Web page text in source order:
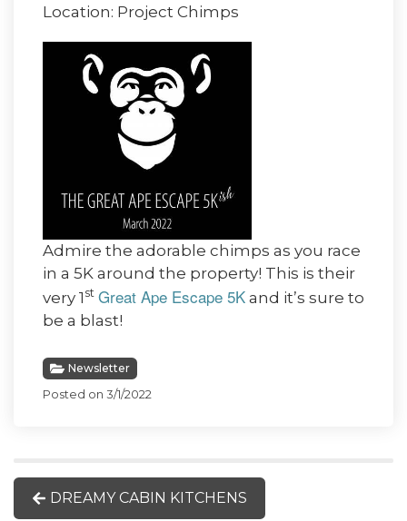
Location: Project Chimps
Admire the adorable chimps as you race
in a 5K around the property! This is their
very 1 st Great Ape Escape 5K and it’s sure to
be a blast!
Newsletter
Posted on 3/1/2022
DREAMY CABIN KITCHENS